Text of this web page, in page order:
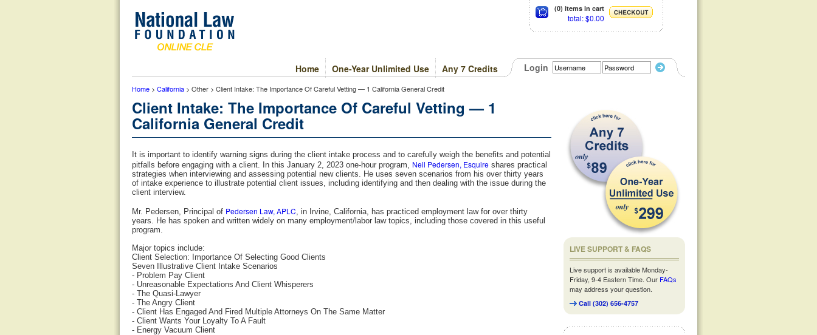
(0) items in cart
total: $0.00
Login
Any 7 Credits
One-Year Unlimited Use
Home
Home > California > Other > Client Intake: The Importance Of Careful Vetting — 1 California General Credit
Client Intake: The Importance Of Careful Vetting — 1
California General Credit
It is important to identify warning signs during the client intake process and to carefully weigh the benefits and potential
pitfalls before engaging with a client. In this January 2, 2023 one-hour program, Neil Pedersen, Esquire shares practical
strategies when interviewing and assessing potential new clients. He uses seven scenarios from his over thirty years
of intake experience to illustrate potential client issues, including identifying and then dealing with the issue during the
client interview.
Mr. Pedersen, Principal of Pedersen Law, APLC, in Irvine, California, has practiced employment law for over thirty
years. He has spoken and written widely on many employment/labor law topics, including those covered in this useful
program.
Major topics include:
Client Selection: Importance Of Selecting Good Clients
Seven Illustrative Client Intake Scenarios
- Problem Pay Client
- Unreasonable Expectations And Client Whisperers
- The Quasi-Lawyer
- The Angry Client
- Client Has Engaged And Fired Multiple Attorneys On The Same Matter
- Client Wants Your Loyalty To A Fault
- Energy Vacuum Client
LIVE SUPPORT & FAQS
Live support is available Monday-
Friday, 9-4 Eastern Time. Our FAQs
may address your question.
Call (302) 656-4757